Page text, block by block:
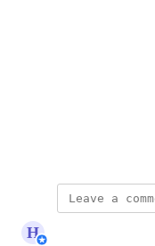
does not matter if
collected in the
listed lead
from the first
data that you
through a new
is hard coded to
fields from the
H Hugh (Product